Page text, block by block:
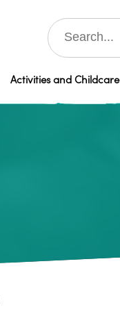
Activities and Childcare